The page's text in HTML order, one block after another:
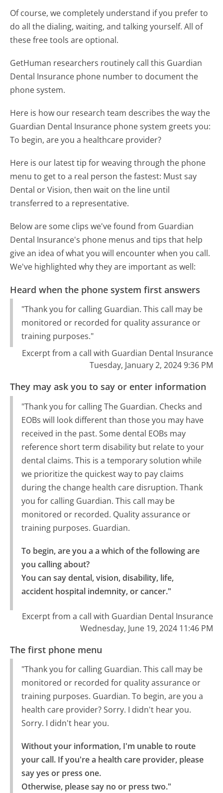
Of course, we completely understand if you prefer to
do all the dialing, waiting, and talking yourself. All of
these free tools are optional.
GetHuman researchers routinely call this Guardian
Dental Insurance phone number to document the
phone system.
Here is how our research team describes the way the
Guardian Dental Insurance phone system greets you:
To begin, are you a healthcare provider?
Here is our latest tip for weaving through the phone
menu to get to a real person the fastest: Must say
Dental or Vision, then wait on the line until
transferred to a representative.
Below are some clips we've found from Guardian
Dental Insurance's phone menus and tips that help
give an idea of what you will encounter when you call.
We've highlighted why they are important as well:
Heard when the phone system first answers
"Thank you for calling Guardian. This call may be
monitored or recorded for quality assurance or
training purposes."
Excerpt from a call with Guardian Dental Insurance
Tuesday, January 2, 2024 9:36 PM
They may ask you to say or enter information
"Thank you for calling The Guardian. Checks and
EOBs will look different than those you may have
received in the past. Some dental EOBs may
reference short term disability but relate to your
dental claims. This is a temporary solution while
we prioritize the quickest way to pay claims
during the change health care disruption. Thank
you for calling Guardian. This call may be
monitored or recorded. Quality assurance or
training purposes. Guardian.
To begin, are you a a which of the following are
you calling about?
You can say dental, vision, disability, life,
accident hospital indemnity, or cancer."
Excerpt from a call with Guardian Dental Insurance
Wednesday, June 19, 2024 11:46 PM
The first phone menu
"Thank you for calling Guardian. This call may be
monitored or recorded for quality assurance or
training purposes. Guardian. To begin, are you a
health care provider? Sorry. I didn't hear you.
Sorry. I didn't hear you.
Without your information, I'm unable to route
your call. If you're a health care provider, please
say yes or press one.
Otherwise, please say no or press two."